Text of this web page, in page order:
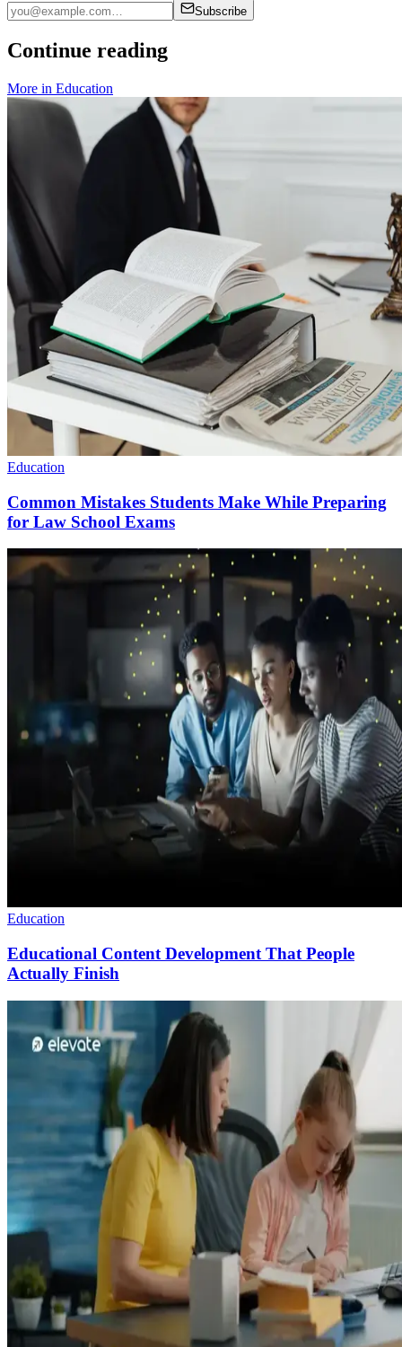
Subscribe
Continue reading
More in Education
Education
Common Mistakes Students Make While Preparing
for Law School Exams
Education
Educational Content Development That People
Actually Finish